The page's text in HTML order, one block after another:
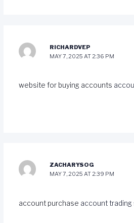
RICHARDVEP
MAY 7, 2025 AT 2:36 PM
website for buying accounts
ZACHARYSOG
MAY 7, 2025 AT 2:39 PM
account purchase account trading